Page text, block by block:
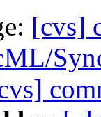
[cvs]